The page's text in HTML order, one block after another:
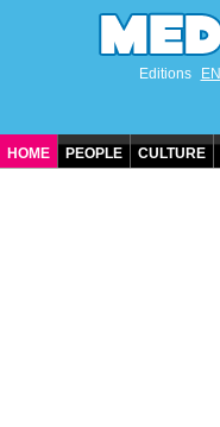
Editions EN
HOME PEOPLE CULTURE